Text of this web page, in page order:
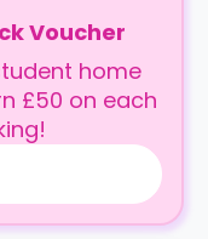
Voucher
home
£50 on each